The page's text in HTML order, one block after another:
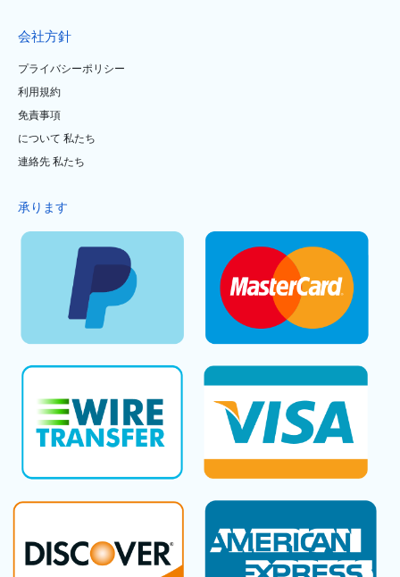
会社方針
プライバシーポリシー
利用規約
免責事項
について 私たち
連絡先 私たち
承ります